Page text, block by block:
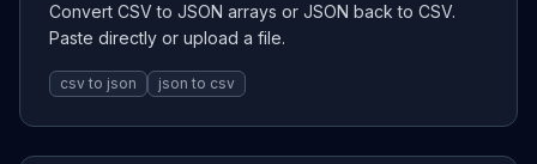
Convert CSV to JSON arrays or JSON back to CSV.
Paste directly or upload a file.
csv to json json to csv